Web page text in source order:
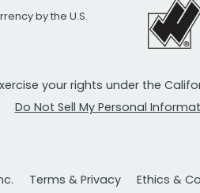
by the U.S.
your rights under the
Do Not Sell My Personal
Terms & Privacy Ethics &